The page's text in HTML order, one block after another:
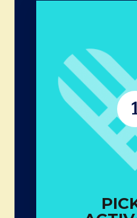
Small acts can
Check
EXPLORE